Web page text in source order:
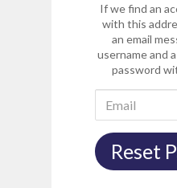
If we find an
with this
an email
username and
password
Reset